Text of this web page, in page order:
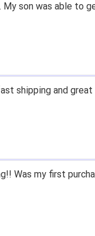
My son was able to
shipping and
Was my first